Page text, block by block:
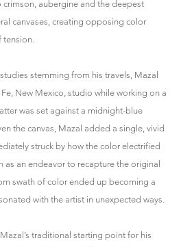
crimson, aubergine and the deepest
canvases, creating opposing color
tension.
stemming from his travels, Mazal
New Mexico, studio while working on a
was set against a midnight-blue
the canvas, Mazal added a single, vivid
struck by how the color electrified
an endeavor to recapture the original
swath of color ended up becoming a
with the artist in unexpected ways.
traditional starting point for his